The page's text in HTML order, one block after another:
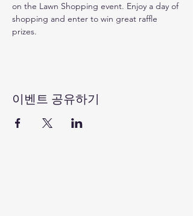
on the Lawn Shopping event. Enjoy a day of
shopping and enter to win great raffle
prizes.
이벤트 공유하기